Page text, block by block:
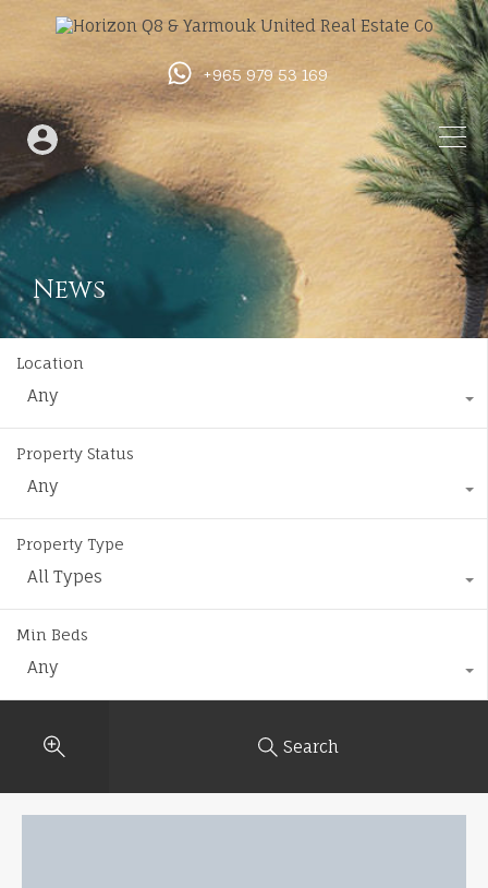
+965 979 53 169
News
Location
Any
Property Status
Any
Property Type
All Types
Min Beds
Any
Search